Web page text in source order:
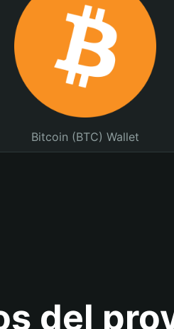
Bitcoin (BTC) Wallet
del